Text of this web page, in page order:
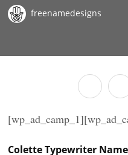
freenamedesigns
Colette Typewriter